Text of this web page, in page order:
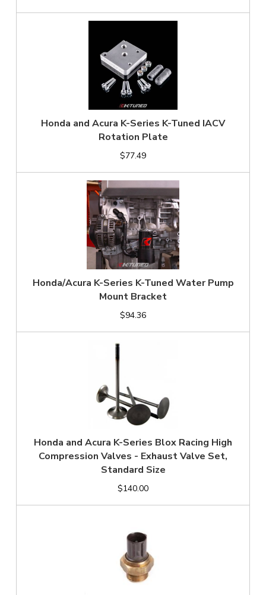
Honda and Acura K-Series K-Tuned IACV
Rotation Plate
$77.49
Honda/Acura K-Series K-Tuned Water Pump
Mount Bracket
$94.36
Honda and Acura K-Series Blox Racing High
Compression Valves - Exhaust Valve Set,
Standard Size
$140.00